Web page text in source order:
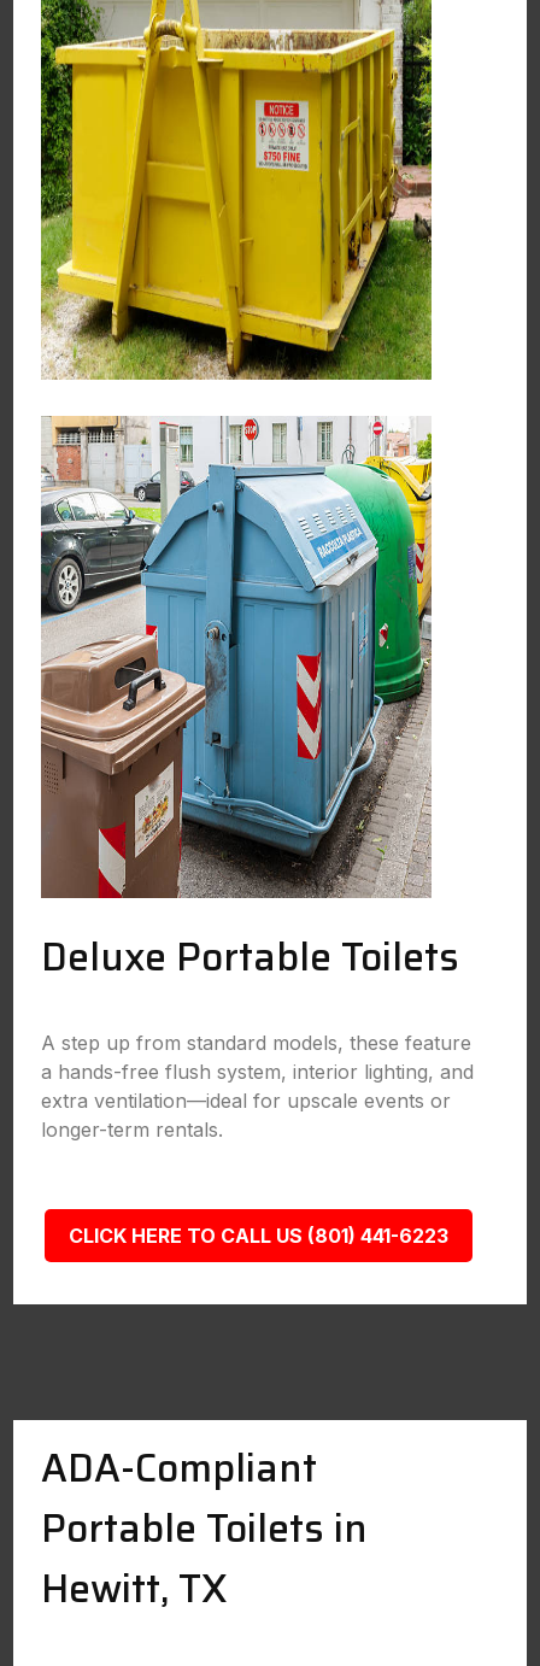
Deluxe Portable Toilets
A step up from standard models, these feature
a hands-free flush system, interior lighting, and
extra ventilation—ideal for upscale events or
longer-term rentals.
CLICK HERE TO CALL US (801) 441-6223
ADA-Compliant
Portable Toilets in
Hewitt, TX